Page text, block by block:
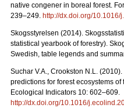
native congener in boreal forest.
239–249. http://dx.doi.org/10.1016/
Skogsstyrelsen (2014).
statistical yearbook of forestry).
Swedish, table legends and
Suchar V.A., Crookston N.L.
predictions for forest ecosystems
Ecological Indicators 10: 602–609.
http://dx.doi.org/10.1016/